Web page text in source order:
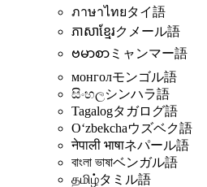
ภาษาไทยタイ語
ភាសាខ្មែរクメール語
ဗမာစာ ミャンマー語
монголモンゴル語
සිංහලシンハラ語
Tagalogタガログ語
Oʻzbekchaウズベク語
नेपाली भाषाネパール語
বাংলা ভাষাベンガル語
தமிழ்タミル語